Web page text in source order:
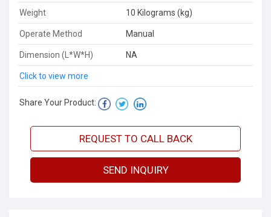
Weight 10 Kilograms (kg)
Operate Method Manual
Dimension (L*W*H) NA
Click to view more
Share Your Product:
REQUEST TO CALL BACK
SEND INQUIRY